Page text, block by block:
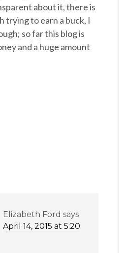
about it, there is
trying to earn a buck, I
so far this blog is
and a huge amount
Elizabeth Ford says
April 14, 2015 at 5:20